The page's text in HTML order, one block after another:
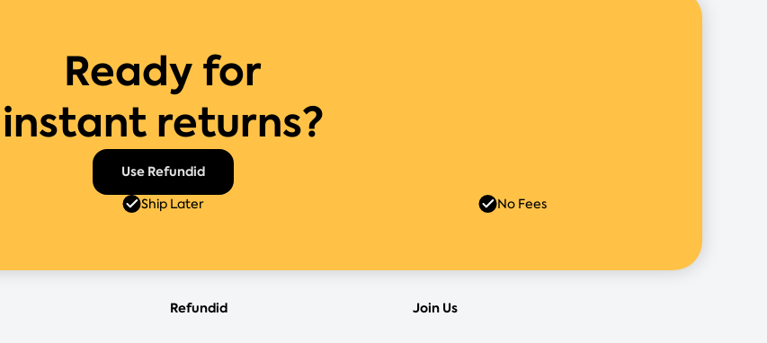
Ready for
instant returns?
Use Refundid
Ship Later No Fees
Refundid Join Us